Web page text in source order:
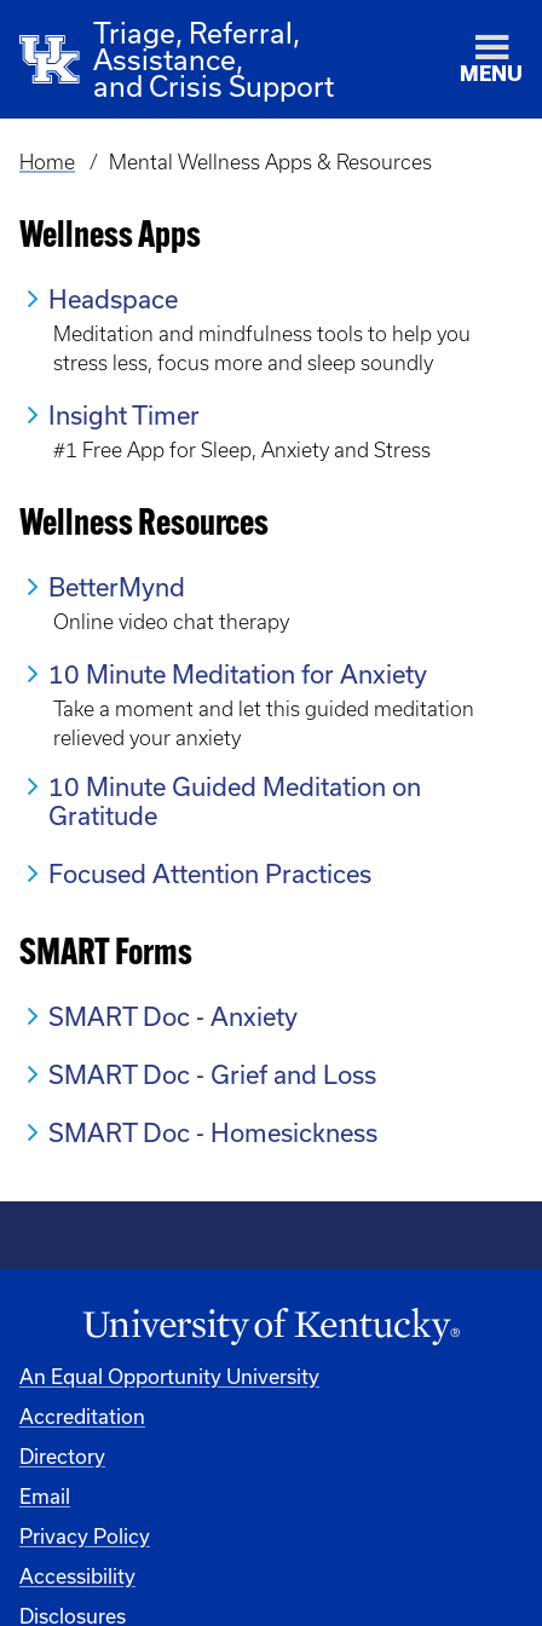
Triage, Referral,
Assistance,
and Crisis Support
MENU
Breadcrumb
Home Mental Wellness Apps & Resources
Wellness Apps
Headspace
Meditation and mindfulness tools to help you
stress less, focus more and sleep soundly
Insight Timer
#1 Free App for Sleep, Anxiety and Stress
Wellness Resources
BetterMynd
Online video chat therapy
10 Minute Meditation for Anxiety
Take a moment and let this guided meditation
relieved your anxiety
10 Minute Guided Meditation on
Gratitude
Focused Attention Practices
SMART Forms
SMART Doc - Anxiety
SMART Doc - Grief and Loss
SMART Doc - Homesickness
An Equal Opportunity University
Accreditation
Directory
Email
Privacy Policy
Accessibility
Disclosures